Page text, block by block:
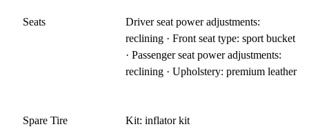
Seats
Driver seat power adjustments:
reclining · Front seat type: sport bucket
· Passenger seat power adjustments:
reclining · Upholstery: premium leather
Spare Tire Kit: inflator kit